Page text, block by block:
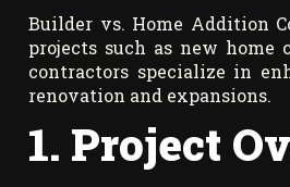
Builder vs. Home Addition
projects such as new home
contractors specialize in
renovation and expansions.
1. Project